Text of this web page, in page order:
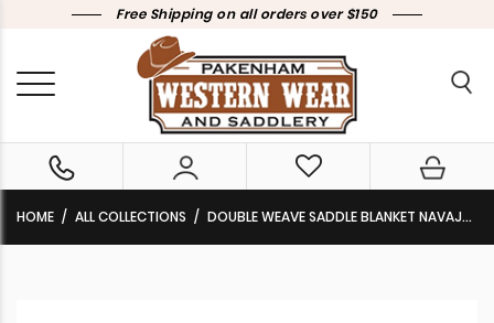
Free Shipping on all orders over $150
HOME ALL COLLECTIONS DOUBLE WEAVE SADDLE BLANKET NAVAJO BLUE